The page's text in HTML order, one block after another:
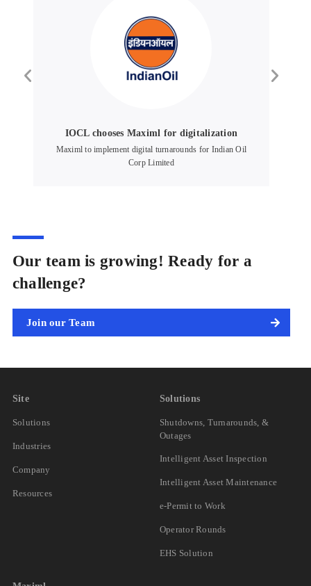
IOCL chooses Maximl for digitalization
Maximl to implement digital turnarounds for Indian Oil
Corp Limited
Our team is growing! Ready for a
challenge?
Join our Team
Site
Solutions
Industries
Company
Resources
Solutions
Shutdowns, Turnarounds, &
Outages
Intelligent Asset Inspection
Intelligent Asset Maintenance
e-Permit to Work
Operator Rounds
EHS Solution